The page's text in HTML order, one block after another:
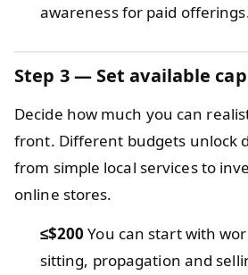
awareness for paid
Step 3 — Set available
Decide how much you can
front. Different budgets unlock
from simple local services to
online stores.
≤$200 You can start with
sitting, propagation and